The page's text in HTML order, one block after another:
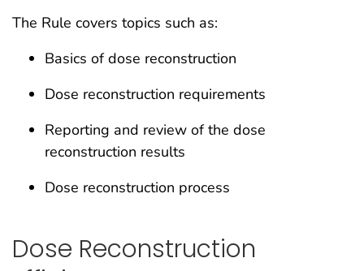
The Rule covers topics such as:
Basics of dose reconstruction
Dose reconstruction requirements
Reporting and review of the dose
reconstruction results
Dose reconstruction process
Dose Reconstruction